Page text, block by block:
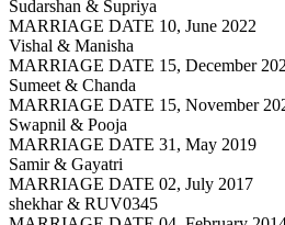
Sudarshan & Supriya
MARRIAGE DATE 10, June 2022
Vishal & Manisha
MARRIAGE DATE 15, December
Sumeet & Chanda
MARRIAGE DATE 15, November
Swapnil & Pooja
MARRIAGE DATE 31, May 2019
Samir & Gayatri
MARRIAGE DATE 02, July 2017
shekhar & RUV0345